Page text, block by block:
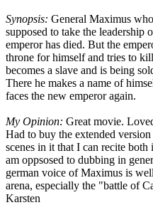
Synopsis: General Maximus
supposed to take the leadership
emperor has died. But the
throne for himself and tries to
becomes a slave and is being
There he makes a name of
faces the new emperor again.
My Opinion: Great movie.
Had to buy the extended
scenes in it that I can recite
am oppsosed to dubbing in
german voice of Maximus is
arena, especially the "battle of
Karsten